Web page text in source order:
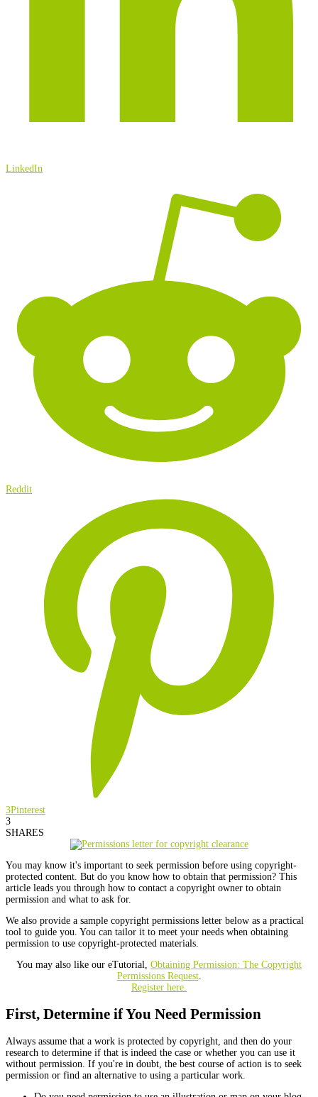
LinkedIn
Reddit
3Pinterest
3
SHARES
You may know it's important to seek permission before using copyright-
protected content. But do you know how to obtain that permission? This
article leads you through how to contact a copyright owner to obtain
permission and what to ask for.
We also provide a sample copyright permissions letter below as a practical
tool to guide you. You can tailor it to meet your needs when obtaining
permission to use copyright-protected materials.
You may also like our eTutorial, Obtaining Permission: The Copyright
Permissions Request.
Register here.
First, Determine if You Need Permission
Always assume that a work is protected by copyright, and then do your
research to determine if that is indeed the case or whether you can use it
without permission. If you're in doubt, the best course of action is to seek
permission or find an alternative to using a particular work.